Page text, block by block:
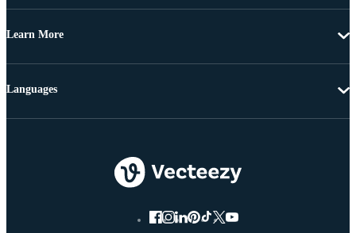
Learn More
Languages